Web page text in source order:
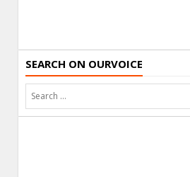
SEARCH ON OURVOICE